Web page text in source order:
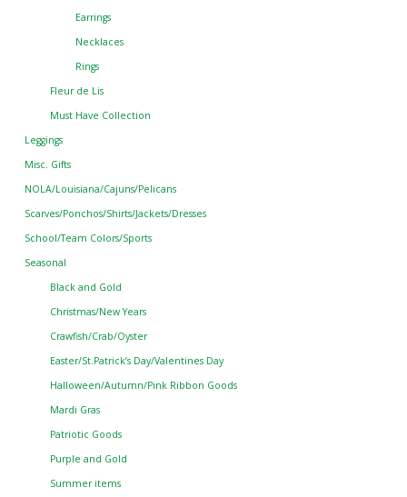
Earrings
Necklaces
Rings
Fleur de Lis
Must Have Collection
Leggings
Misc. Gifts
NOLA/Louisiana/Cajuns/Pelicans
Scarves/Ponchos/Shirts/Jackets/Dresses
School/Team Colors/Sports
Seasonal
Black and Gold
Christmas/New Years
Crawfish/Crab/Oyster
Easter/St.Patrick’s Day/Valentines Day
Halloween/Autumn/Pink Ribbon Goods
Mardi Gras
Patriotic Goods
Purple and Gold
Summer items